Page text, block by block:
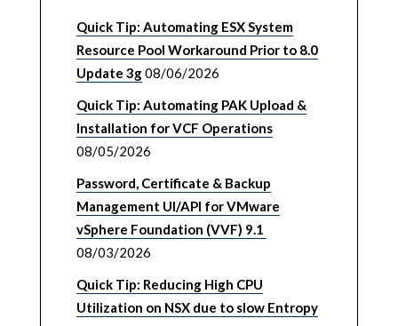
Quick Tip: Automating ESX System
Resource Pool Workaround Prior to 8.0
Update 3g08/06/2026
Quick Tip: Automating PAK Upload &
Installation for VCF Operations
08/05/2026
Password, Certificate & Backup
Management UI/API for VMware
vSphere Foundation (VVF) 9.1
08/03/2026
Quick Tip: Reducing High CPU
Utilization on NSX due to slow Entropy